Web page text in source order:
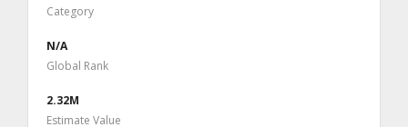
Category
N/A
Global Rank
2.32M
Estimate Value